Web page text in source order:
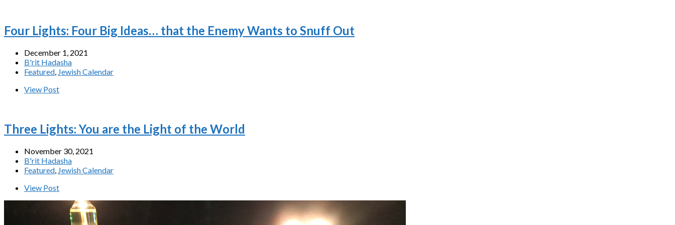
Four Lights: Four Big Ideas… that the Enemy Wants to Snuff Out
December 1, 2021
B'rit Hadasha
Featured, Jewish Calendar
View Post
Three Lights: You are the Light of the World
November 30, 2021
B'rit Hadasha
Featured Jewish Calendar
View Post